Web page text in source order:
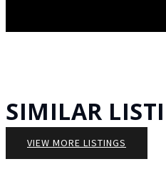
SIMILAR
VIEW MORE LISTINGS